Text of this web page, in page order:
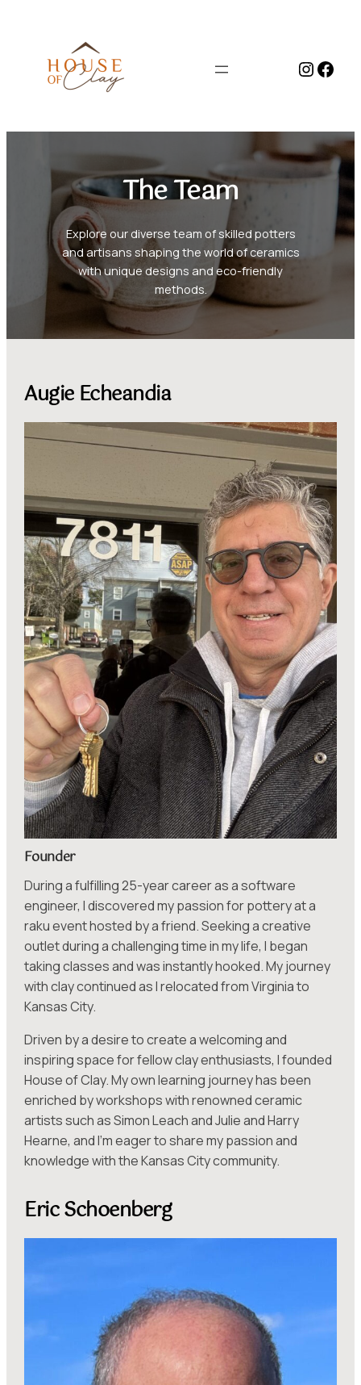
The Team
Explore our diverse team of skilled potters
and artisans shaping the world of ceramics
with unique designs and eco-friendly
methods.
Augie Echeandia
Founder
During a fulfilling 25-year career as a software
engineer, I discovered my passion for pottery at a
raku event hosted by a friend. Seeking a creative
outlet during a challenging time in my life, I began
taking classes and was instantly hooked. My journey
with clay continued as I relocated from Virginia to
Kansas City.
Driven by a desire to create a welcoming and
inspiring space for fellow clay enthusiasts, I founded
House of Clay. My own learning journey has been
enriched by workshops with renowned ceramic
artists such as Simon Leach and Julie and Harry
Hearne, and I’m eager to share my passion and
knowledge with the Kansas City community.
Eric Schoenberg